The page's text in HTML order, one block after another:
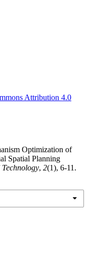
Attribution 4.0
Optimization of
Spatial Planning
, 2(1), 6-11.